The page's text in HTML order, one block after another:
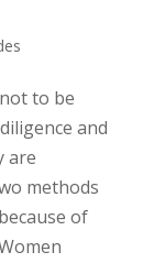
to be
and
are
methods
of